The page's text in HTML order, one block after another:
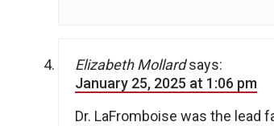
Elizabeth Mollard says:
January 25, 2025 at 1:06 pm
Dr. LaFromboise was the lead